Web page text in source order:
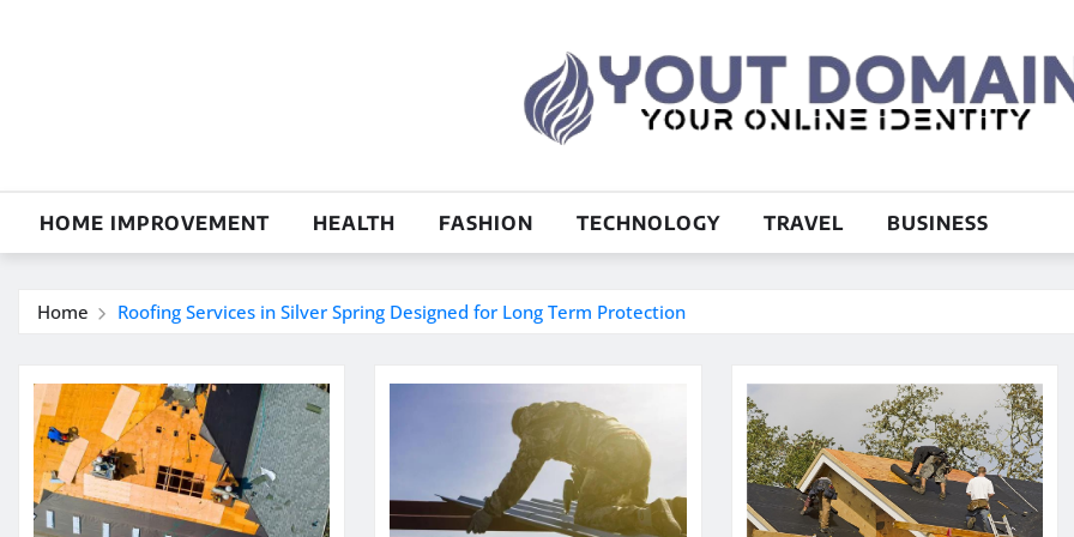
HOME IMPROVEMENT HEALTH FASHION TECHNOLOGY TRAVEL BUSINESS
Home Roofing Services in Silver Spring Designed for Long Term Protection